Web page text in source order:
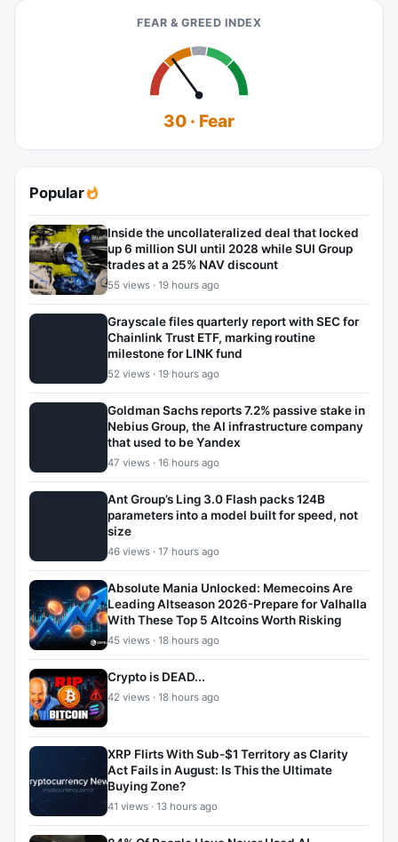
FEAR & GREED INDEX
30 · Fear
Popular
Inside the uncollateralized deal that locked
up 6 million SUI until 2028 while SUI Group
trades at a 25% NAV discount
55 views · 19 hours ago
Grayscale files quarterly report with SEC for
Chainlink Trust ETF, marking routine
milestone for LINK fund
52 views · 19 hours ago
Goldman Sachs reports 7.2% passive stake in
Nebius Group, the AI infrastructure company
that used to be Yandex
47 views · 16 hours ago
Ant Group’s Ling 3.0 Flash packs 124B
parameters into a model built for speed, not
size
46 views · 17 hours ago
Absolute Mania Unlocked: Memecoins Are
Leading Altseason 2026-Prepare for Valhalla
With These Top 5 Altcoins Worth Risking
45 views · 18 hours ago
Crypto is DEAD...
42 views · 18 hours ago
XRP Flirts With Sub-$1 Territory as Clarity
Act Fails in August: Is This the Ultimate
Buying Zone?
41 views · 13 hours ago